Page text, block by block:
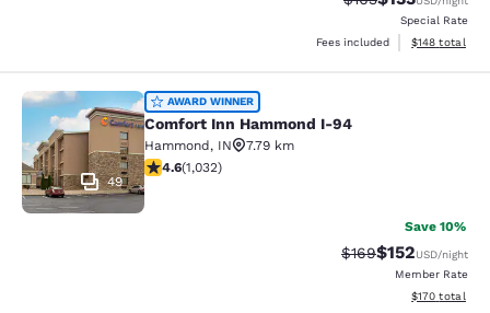
Special Rate
Fees included
View
$148 total
Comfort Inn Hammond I-94
49
AWARD WINNER
Comfort Inn Hammond I-94
Hammond, IN
7.79 km
4.56 stars rating. Excellent. 1032 reviews
4.6(1,032)
Save 10%
Strikethrough Rate:
$169Discounted
$152USD/night
Member Rate
View
$170 total